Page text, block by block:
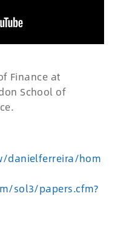
Finance at
School of
danielferreira/hom
sol3/papers.cfm?